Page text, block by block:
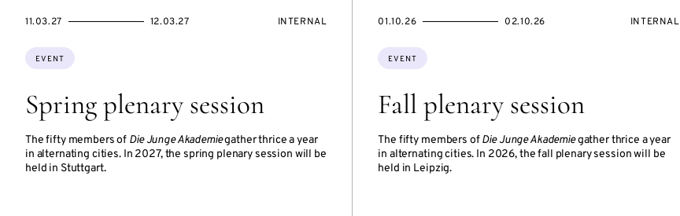
Spring plenary session
The fifty members of Die Junge Akademiegather thrice a year
in alternating cities. In 2027, the spring plenary session will be
held in Stuttgart.
Topics:
EVENT
STARTS
11.03.27
ENDS
12.03.27
EVENT
INTERNAL
Fall plenary session
The fifty members ofDie Junge Akademiegather thrice a year
in alternating cities. In 2026, the fall plenary session will be
held in Leipzig.
Topics:
EVENT
STARTS
01.10.26
ENDS
02.10.26
EVENT
INTERNAL